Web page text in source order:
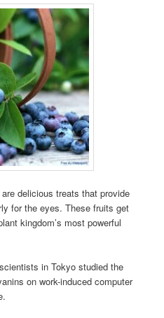
delicious treats that provide
for the eyes. These fruits get
kingdom’s most powerful
in Tokyo studied the
on work-induced computer